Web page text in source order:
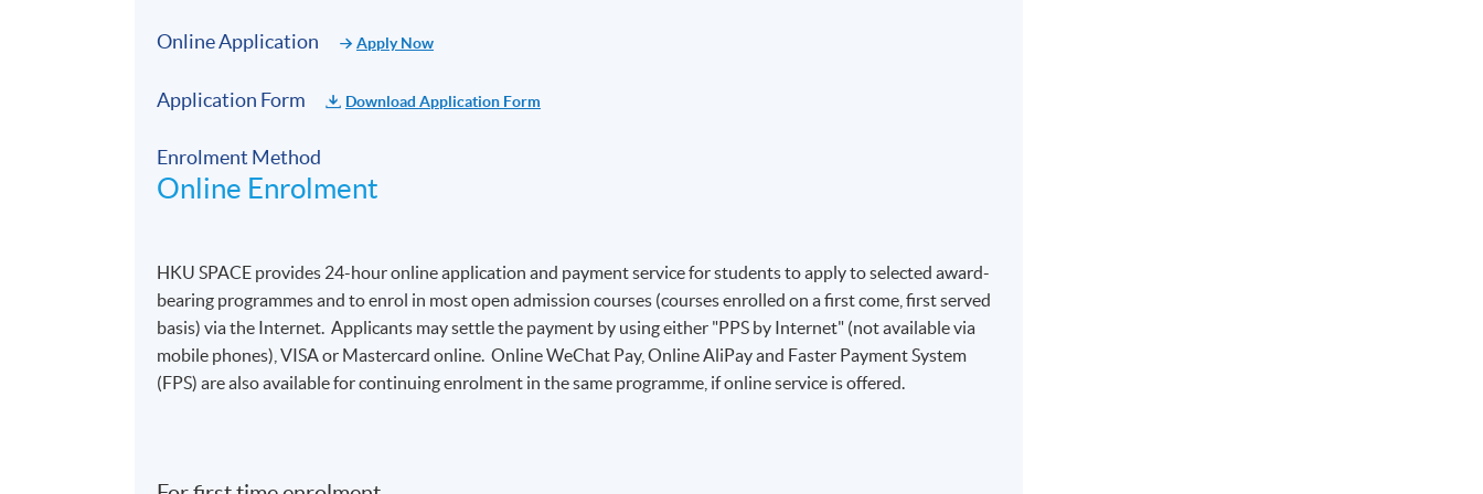
Online Application Apply Now
Application Form Download Application Form
Enrolment Method
Online Enrolment
HKU SPACE provides 24-hour online application and payment service for students to apply to selected award-
bearing programmes and to enrol in most open admission courses (courses enrolled on a first come, first served
basis) via the Internet. Applicants may settle the payment by using either "PPS by Internet" (not available via
mobile phones), VISA or Mastercard online. Online WeChat Pay, Online AliPay and Faster Payment System
(FPS) are also available for continuing enrolment in the same programme, if online service is offered.